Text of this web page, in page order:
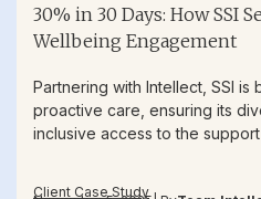
30% in 30 Days: How SSI
Wellbeing Engagement
Partnering with Intellect, SSI
proactive care, ensuring its
inclusive access to the
Client Case Study